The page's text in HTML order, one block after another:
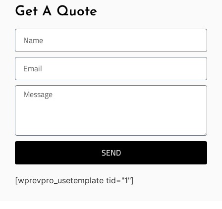
Get A Quote
SEND
[wprevpro_usetemplate tid="1"]